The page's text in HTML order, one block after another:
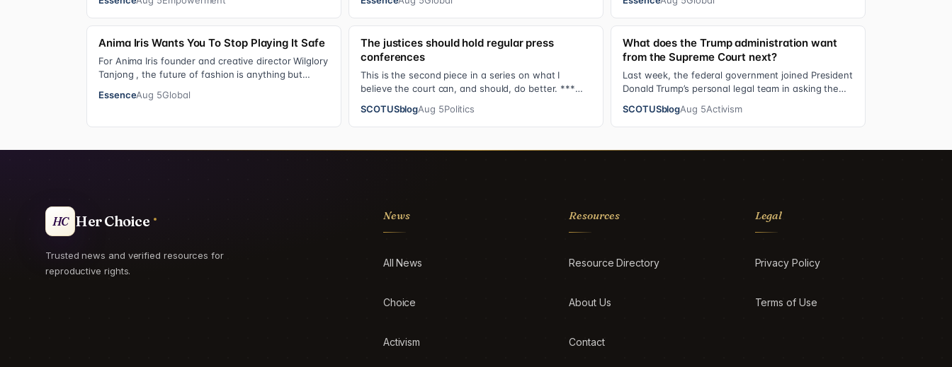
Anima Iris Wants You To Stop Playing It Safe
For Anima Iris founder and creative director Wilglory
Tanjong , the future of fashion is anything but
EssenceAug 5Global
The justices should hold regular press
conferences
This is the second piece in a series on what I
believe the court can, and should, do better. ***
SCOTUSblogAug 5Politics
What does the Trump administration want
from the Supreme Court next?
Last week, the federal government joined President
Donald Trump’s personal legal team in asking the
SCOTUSblogAug 5Activism
HC Her Choice
Trusted news and verified resources for
reproductive rights.
News
All News
Choice
Activism
Resources
Resource Directory
About Us
Contact
Legal
Privacy Policy
Terms of Use